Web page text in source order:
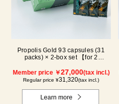
Propolis Gold 93 capsules (31
packs) × 2-box set 【for 2
Member price ￥27,000(tax incl.)
Regular price ¥31,320(tax incl.)
Learn more